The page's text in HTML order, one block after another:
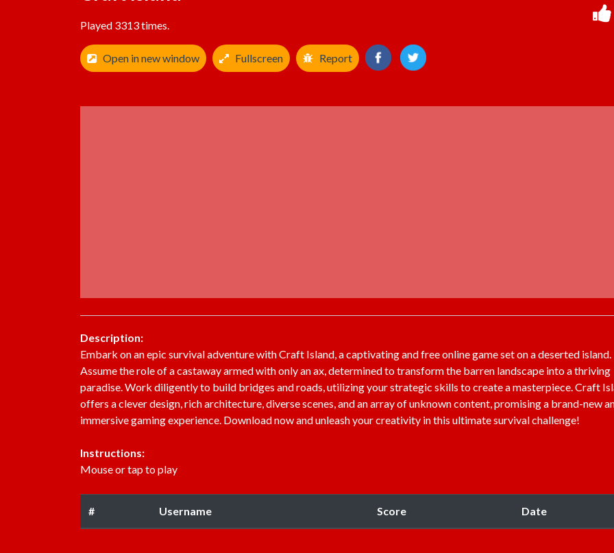
Played 3313 times.
Open in new window Fullscreen Report
Description:
Embark on an epic survival adventure with Craft Island, a captivating and free online game set on a deserted island.
Assume the role of a castaway armed with only an ax, determined to transform the barren landscape into a thriving
paradise. Work diligently to build bridges and roads, utilizing your strategic skills to create a masterpiece. Craft
offers a clever design, rich architecture, diverse scenes, and an array of unknown content, promising a brand-new
immersive gaming experience. Download now and unleash your creativity in this ultimate survival challenge!
Instructions:
Mouse or tap to play
# Username Score Date